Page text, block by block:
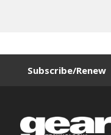
Subscribe/Renew